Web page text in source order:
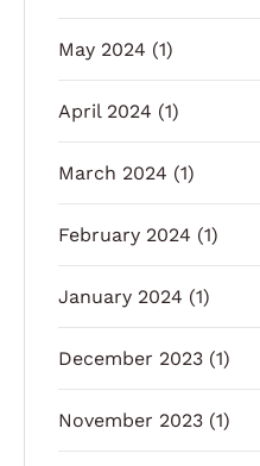
May 2024 (1)
April 2024 (1)
March 2024 (1)
February 2024 (1)
January 2024 (1)
December 2023 (1)
November 2023 (1)